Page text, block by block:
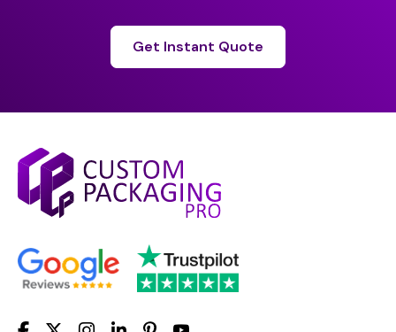
Get Instant Quote